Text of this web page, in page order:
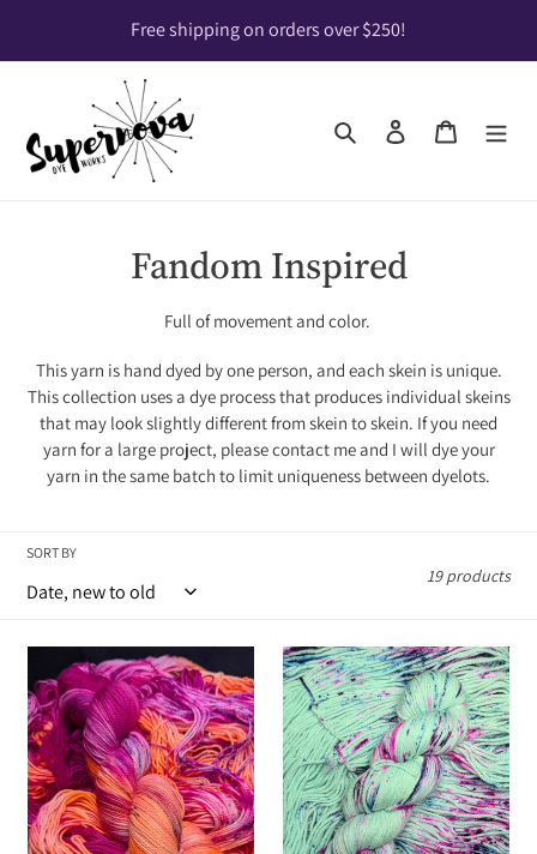
Free shipping on orders over $250!
Search Log in Cart
C
l
e
c
n
:
Fandom Inspired
Full of movement and color.
This yarn is hand dyed by one person, and each skein is unique.
This collection uses a dye process that produces individual skeins
that may look slightly different from skein to skein. If you need
yarn for a large project, please contact me and I will dye your
yarn in the same batch to limit uniqueness between dyelots.
SORT BY
19 products
To
Order:
"Charmed"
(Blacklight/UV
Reactive)
Dyed
To
Order:
"Kaleidoscope"
(Blacklight/UV
Reactive)